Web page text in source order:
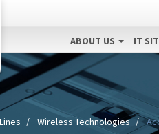
ABOUT US IT
Wireless Technologies